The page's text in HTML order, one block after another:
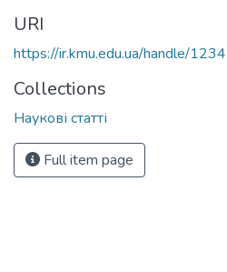
URI
https://ir.kmu.edu.ua/handle/
Collections
Наукові статті
Full item page